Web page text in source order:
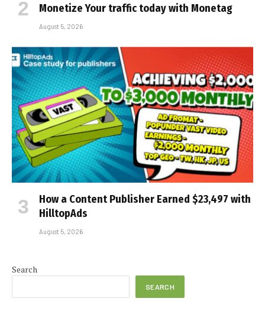
Monetize Your traffic today with Monetag
August 5, 2026
How a Content Publisher Earned $23,497 with
HilltopAds
August 5, 2026
Search
SEARCH